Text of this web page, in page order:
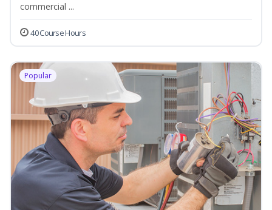
commercial ...
40 Course Hours
Popular